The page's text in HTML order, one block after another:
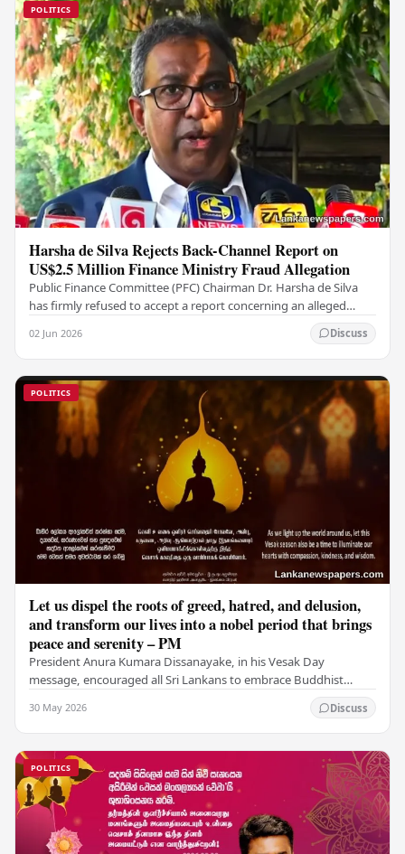
POLITICS
Harsha de Silva Rejects Back-Channel Report on
US$2.5 Million Finance Ministry Fraud Allegation
Public Finance Committee (PFC) Chairman Dr. Harsha de Silva
has firmly refused to accept a report concerning an alleged
02 Jun 2026 Discuss
POLITICS
Let us dispel the roots of greed, hatred, and delusion,
and transform our lives into a nobel period that brings
peace and serenity – PM
President Anura Kumara Dissanayake, in his Vesak Day
message, encouraged all Sri Lankans to embrace Buddhist
30 May 2026 Discuss
POLITICS